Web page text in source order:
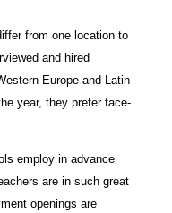
from one location to
and hired
Europe and Latin
year, they prefer face-
employ in advance
are in such great
openings are